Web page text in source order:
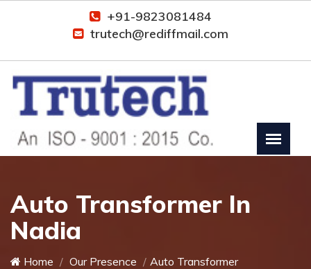
+91-9823081484
trutech@rediffmail.com
Auto Transformer In
Nadia
Home Our Presence Auto Transformer